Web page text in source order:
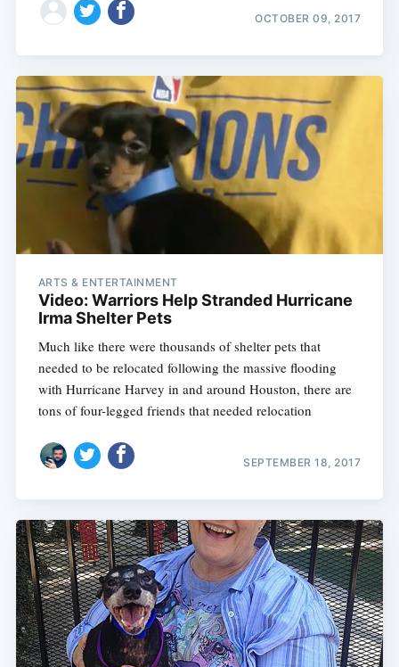
OCTOBER 09, 2017
ARTS & ENTERTAINMENT
Video: Warriors Help Stranded Hurricane
Irma Shelter Pets
Much like there were thousands of shelter pets that
needed to be relocated following the massive flooding
with Hurricane Harvey in and around Houston, there are
tons of four-legged friends that needed relocation
SEPTEMBER 18, 2017